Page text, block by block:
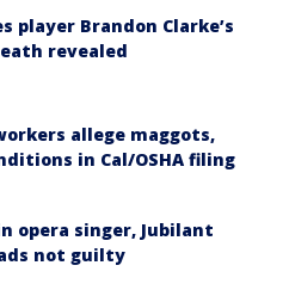
player Brandon Clarke’s
revealed
allege maggots,
in Cal/OSHA filing
opera singer, Jubilant
not guilty